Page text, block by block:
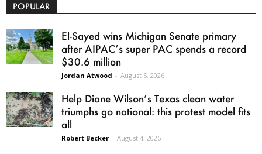
POPULAR
El-Sayed wins Michigan Senate primary
after AIPAC’s super PAC spends a record
$30.6 million
Jordan Atwood - August 5, 2026
Help Diane Wilson’s Texas clean water
triumphs go national: this protest model fits
all
Robert Becker - August 4, 2026